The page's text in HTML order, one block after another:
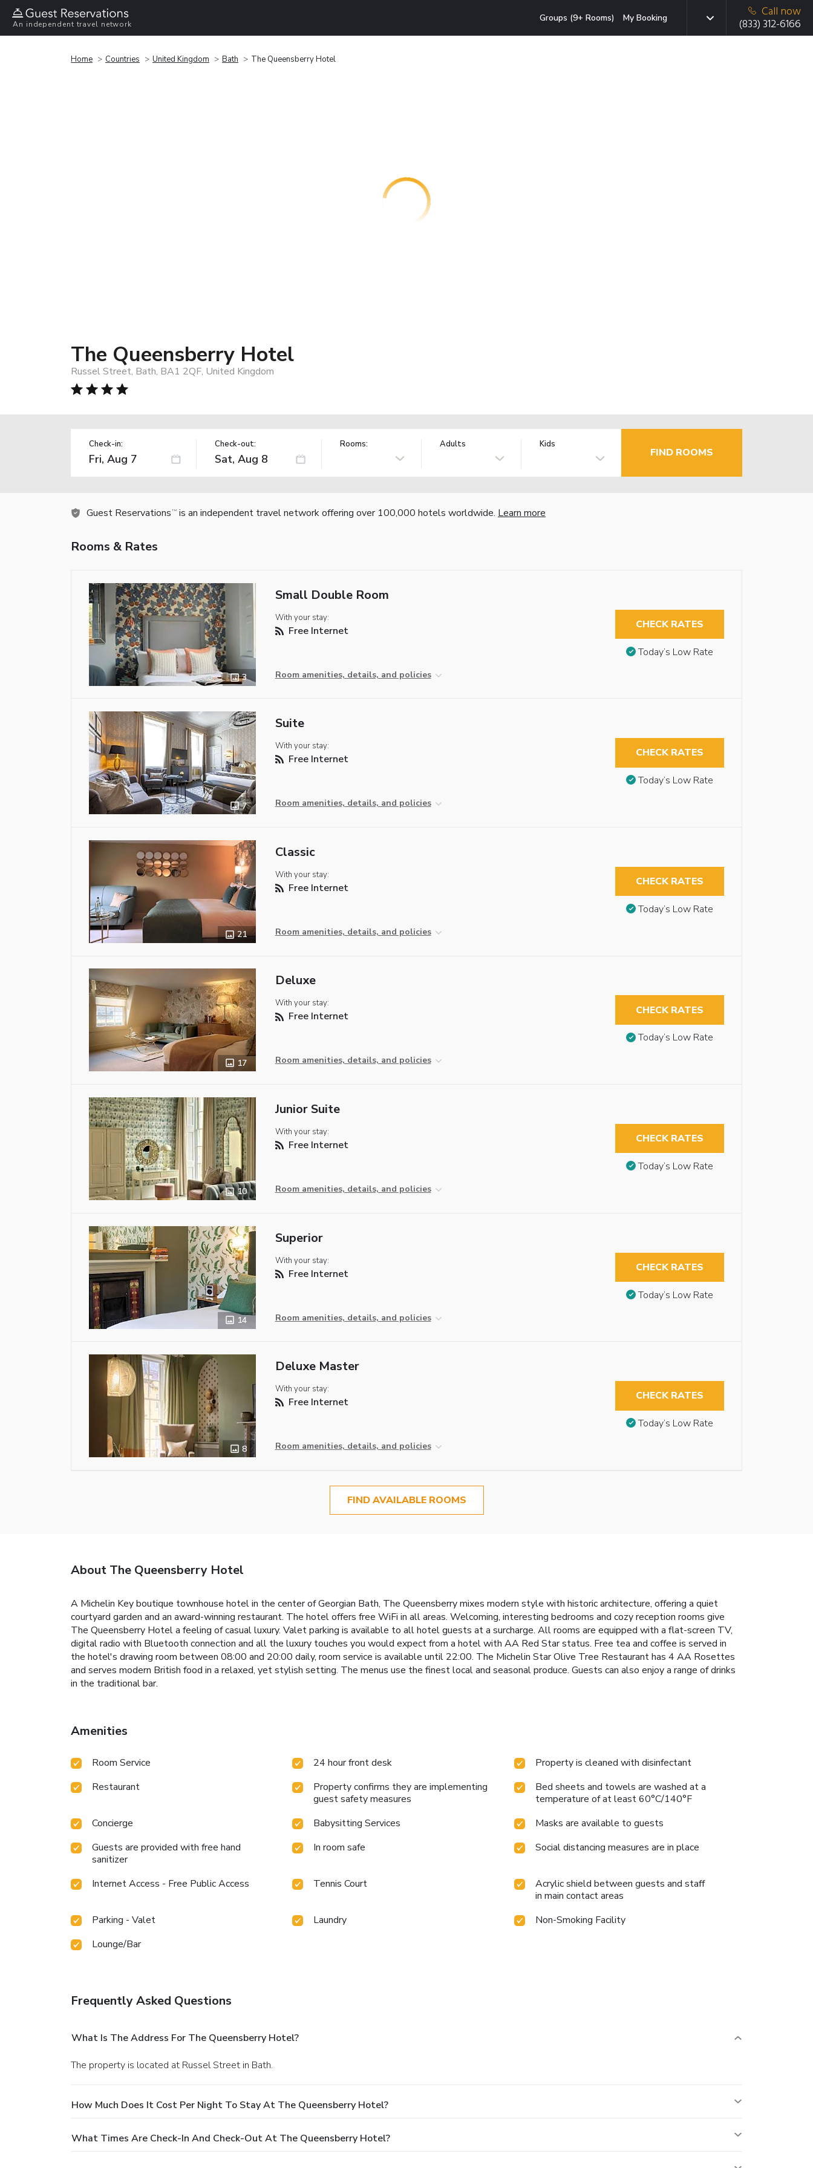
An independent travel network
Groups (9+ Rooms) My Booking
Call now
(833) 312-6166
Home Countries United Kingdom Bath The Queensberry Hotel
The Queensberry Hotel
Russel Street, Bath, BA1 2QF, United Kingdom
Check-in: Check-out: Rooms: Adults Kids
FIND ROOMS
Guest Reservations TM is an independent travel network offering over 100,000 hotels worldwide. Learn more
Rooms & Rates
3
Small Double Room
With your stay:
Free Internet
Room amenities, details, and policies
CHECK RATES
Today’s Low Rate
7
Suite
With your stay:
Free Internet
Room amenities, details, and policies
CHECK RATES
Today’s Low Rate
21
Classic
With your stay:
Free Internet
Room amenities, details, and policies
CHECK RATES
Today’s Low Rate
17
Deluxe
With your stay:
Free Internet
Room amenities, details, and policies
CHECK RATES
Today’s Low Rate
10
Junior Suite
With your stay:
Free Internet
Room amenities, details, and policies
CHECK RATES
Today’s Low Rate
14
Superior
With your stay:
Free Internet
Room amenities, details, and policies
CHECK RATES
Today’s Low Rate
8
Deluxe Master
With your stay:
Free Internet
Room amenities, details, and policies
CHECK RATES
Today’s Low Rate
FIND AVAILABLE ROOMS
About The Queensberry Hotel
A Michelin Key boutique townhouse hotel in the center of Georgian Bath, The Queensberry mixes modern style with historic architecture, offering a quiet
courtyard garden and an award-winning restaurant. The hotel offers free WiFi in all areas. Welcoming, interesting bedrooms and cozy reception rooms give
The Queensberry Hotel a feeling of casual luxury. Valet parking is available to all hotel guests at a surcharge. All rooms are equipped with a flat-screen TV,
digital radio with Bluetooth connection and all the luxury touches you would expect from a hotel with AA Red Star status. Free tea and coffee is served in
the hotel's drawing room between 08:00 and 20:00 daily, room service is available until 22:00. The Michelin Star Olive Tree Restaurant has 4 AA Rosettes
and serves modern British food in a relaxed, yet stylish setting. The menus use the finest local and seasonal produce. Guests can also enjoy a range of drinks
in the traditional bar.
Amenities
Room Service 24 hour front desk
Property is cleaned with disinfectant
Restaurant
Property confirms they are implementing
guest safety measures
Bed sheets and towels are washed at a
temperature of at least 60°C/140°F
Concierge
Babysitting Services
Masks are available to guests
Guests are provided with free hand
sanitizer
In room safe Social distancing measures are in place
Internet Access - Free Public Access Tennis Court
Acrylic shield between guests and staff
in main contact areas
Parking - Valet
Laundry
Non-Smoking Facility
Lounge/Bar
Frequently Asked Questions
What Is The Address For The Queensberry Hotel?
The property is located at Russel Street in Bath.
How Much Does It Cost Per Night To Stay At The Queensberry Hotel?
What Times Are Check-In And Check-Out At The Queensberry Hotel?